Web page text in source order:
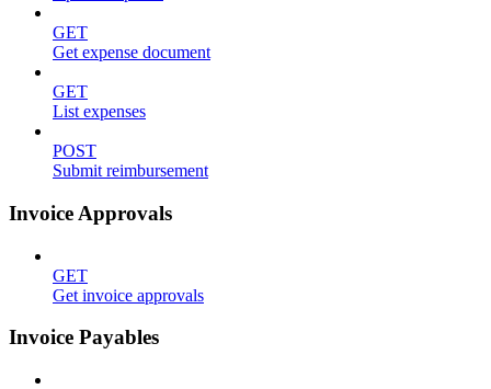
GET
Get expense document
GET
List expenses
POST
Submit reimbursement
Invoice Approvals
GET
Get invoice approvals
Invoice Payables